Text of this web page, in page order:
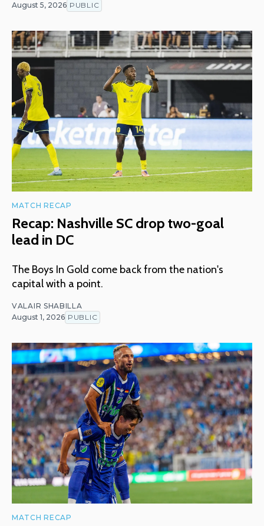
August 5, 2026 PUBLIC
MATCH RECAP
Recap: Nashville SC drop two-goal
lead in DC
The Boys In Gold come back from the nation's
capital with a point.
VALAIR SHABILLA
August 1, 2026 PUBLIC
MATCH RECAP